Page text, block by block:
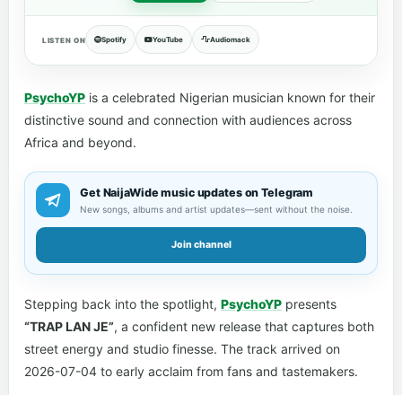
LISTEN ON Spotify YouTube Audiomack
PsychoYP is a celebrated Nigerian musician known for their
distinctive sound and connection with audiences across
Africa and beyond.
Get NaijaWide music updates on Telegram
New songs, albums and artist updates—sent without the noise.
Join channel
Stepping back into the spotlight, PsychoYP presents
“TRAP LAN JE”, a confident new release that captures both
street energy and studio finesse. The track arrived on
2026-07-04 to early acclaim from fans and tastemakers.